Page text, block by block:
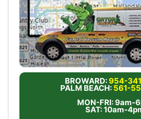
BROWARD:954-
PALM BEACH: 561-
MON-FRI: 9am-
SAT: 10am-